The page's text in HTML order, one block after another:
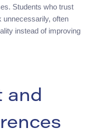
Students who trust
unnecessarily, often
instead of improving
and